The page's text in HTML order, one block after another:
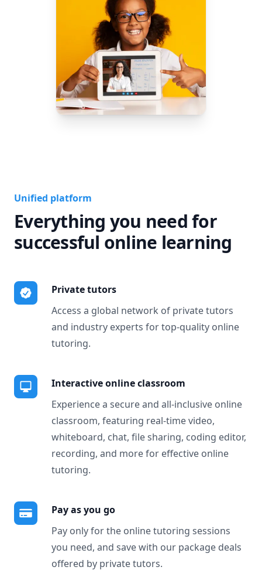
Unified platform
Everything you need for
successful online learning
Private tutors
Access a global network of private tutors
and industry experts for top-quality online
tutoring.
Interactive online classroom
Experience a secure and all-inclusive online
classroom, featuring real-time video,
whiteboard, chat, file sharing, coding editor,
recording, and more for effective online
tutoring.
Pay as you go
Pay only for the online tutoring sessions
you need, and save with our package deals
offered by private tutors.